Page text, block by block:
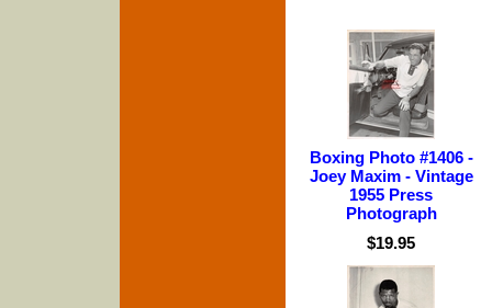
Boxing Photo #1406 -
Joey Maxim - Vintage
1955 Press
Photograph
$19.95